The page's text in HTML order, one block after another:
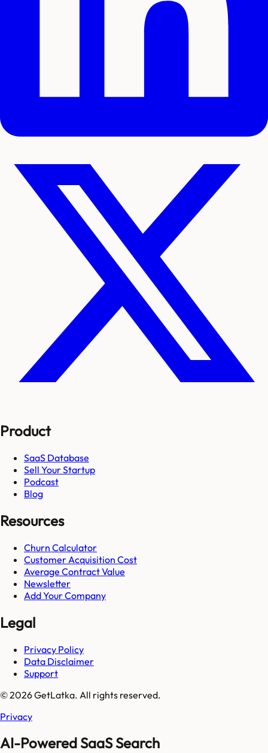
Product
SaaS Database
Sell Your Startup
Podcast
Blog
Resources
Churn Calculator
Customer Acquisition Cost
Average Contract Value
Newsletter
Add Your Company
Legal
Privacy Policy
Data Disclaimer
Support
© 2026 GetLatka. All rights reserved.
Privacy
AI-Powered SaaS Search